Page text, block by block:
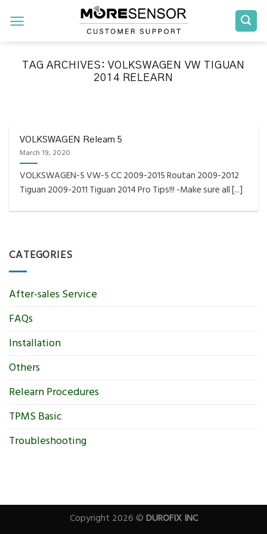
content
TAG ARCHIVES:VOLKSWAGEN VW TIGUAN
2014 RELEARN
Tool List
Reminder – Always update your tool before
programming or at least once every month
as tool [...]
VOLKSWAGEN Relearn 5
March 19, 2020
VOLKSWAGEN-5 VW-5 CC 2009-2015 Routan 2009-2012
Tiguan 2009-2011 Tiguan 2014 Pro Tips!!! -Make sure all [...]
CATEGORIES
After-sales Service
FAQs
Installation
Others
Relearn Procedures
TPMS Basic
Troubleshooting
Copyright 2026 ©DUROFIX INC